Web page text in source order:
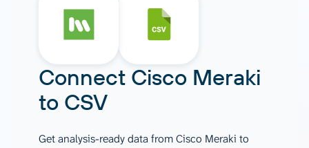
Connect Cisco Meraki
to CSV
Get analysis-ready data from Cisco Meraki to